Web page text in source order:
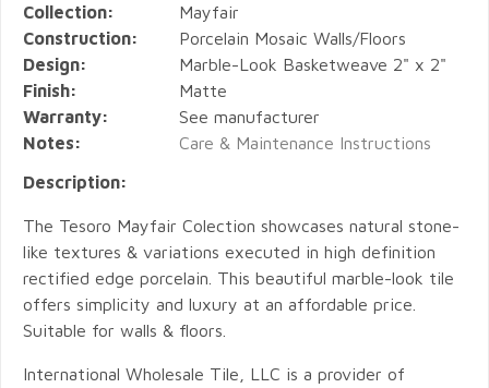
Collection:
Mayfair
Construction:
Porcelain Mosaic Walls/Floors
Design:
Marble-Look Basketweave 2" x 2"
Finish:
Matte
Warranty:
See manufacturer
Notes:
Care & Maintenance Instructions
Description:
The Tesoro Mayfair Colection showcases natural stone-
like textures & variations executed in high definition
rectified edge porcelain. This beautiful marble-look tile
offers simplicity and luxury at an affordable price.
Suitable for walls & floors.
International Wholesale Tile, LLC is a provider of